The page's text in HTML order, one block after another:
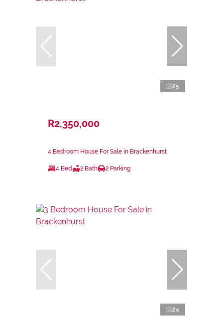
25
R2,350,000
4 Bedroom House For Sale in Brackenhurst
4 Bed 2 Bath 2 Parking
24